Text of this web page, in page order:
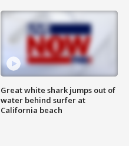
Great white shark jumps out of
water behind surfer at
California beach